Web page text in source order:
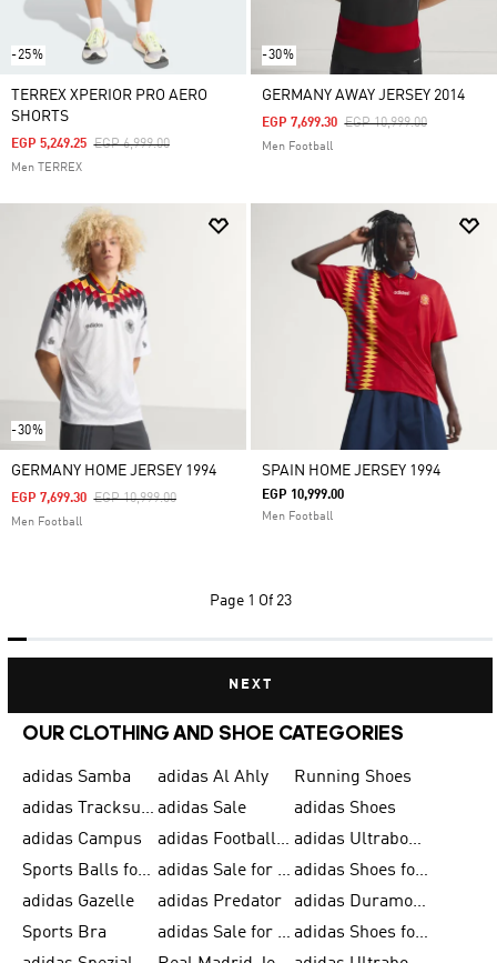
-25%
TERREX XPERIOR PRO AERO
SHORTS
Price Reduced From
EGP 6,999.00To
EGP 5,249.25
Men TERREX
-30%
GERMANY AWAY JERSEY 2014
Price Reduced From
EGP 10,999.00To
EGP 7,699.30
Men Football
-30%
GERMANY HOME JERSEY 1994
Price Reduced From
EGP 10,999.00To
EGP 7,699.30
Men Football
SPAIN HOME JERSEY 1994
EGP 10,999.00
Men Football
Page 1 Of 23
NEXT
OUR CLOTHING AND SHOE CATEGORIES
adidas Samba adidas Al Ahly
Running Shoes
adidas Tracksuits for Men adidas Sale
adidas Shoes
adidas Campus
adidas Football Shoes
adidas Ultraboost
Sports Balls for Men
adidas Sale for Men
adidas Shoes for Women
adidas Gazelle
adidas Predator
adidas Duramo for Men
Sports Bra
adidas Sale for Kids
adidas Shoes for Men